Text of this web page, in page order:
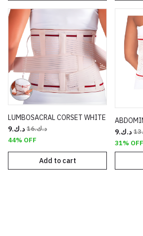
LUMBOSACRAL CORSET WHITE
د.ك.‏9
د.ك.‏16
44% OFF
Add to cart
د.ك.‏9
31% OFF